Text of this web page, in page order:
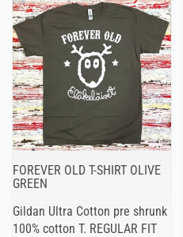
FOREVER OLD T-SHIRT OLIVE
GREEN
Gildan Ultra Cotton pre shrunk
100% cotton T. REGULAR FIT